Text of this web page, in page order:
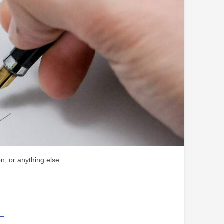
or anything else.